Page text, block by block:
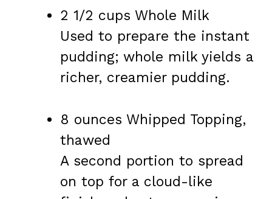
2 1/2 cups Whole Milk
Used to prepare the instant
pudding; whole milk yields a
richer, creamier pudding.
8 ounces Whipped Topping,
thawed
A second portion to spread
on top for a cloud-like